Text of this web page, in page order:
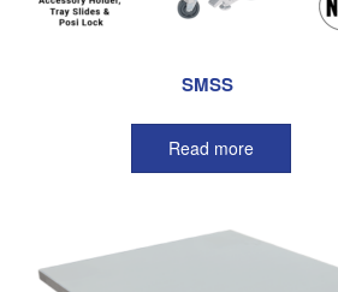
SMSS
Read more